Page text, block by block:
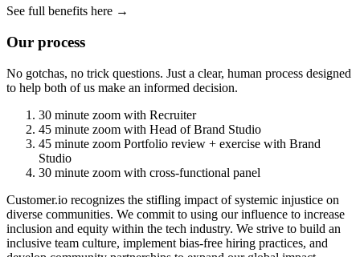
See full benefits here →
Our process
No gotchas, no trick questions. Just a clear, human process designed
to help both of us make an informed decision.
30 minute zoom with Recruiter
45 minute zoom with Head of Brand Studio
45 minute zoom Portfolio review + exercise with Brand
Studio
30 minute zoom with cross-functional panel
Customer.io recognizes the stifling impact of systemic injustice on
diverse communities. We commit to using our influence to increase
inclusion and equity within the tech industry. We strive to build an
inclusive team culture, implement bias-free hiring practices, and